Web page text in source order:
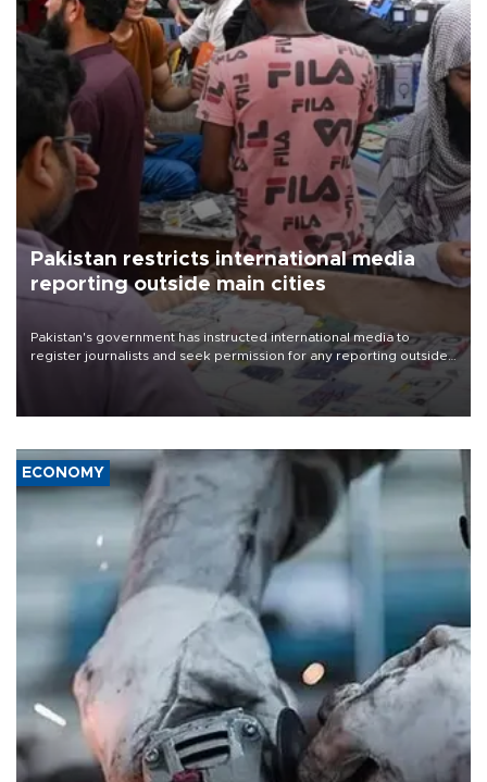
Pakistan restricts international media
reporting outside main cities
Pakistan's government has instructed international media to
register journalists and seek permission for any reporting outside
the country's three main cities, sparking concern from rights and
media groups over a threat to press freedom.
ECONOMY